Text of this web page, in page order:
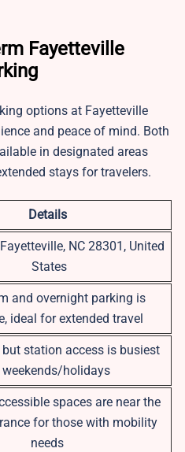
Fayetteville
options at Fayetteville
and peace of mind. Both
in designated areas
stays for travelers.
Details
NC 28301, United
States
and overnight parking is
ideal for extended travel
but station access is busiest
weekends/holidays
spaces are near the
for those with mobility
needs